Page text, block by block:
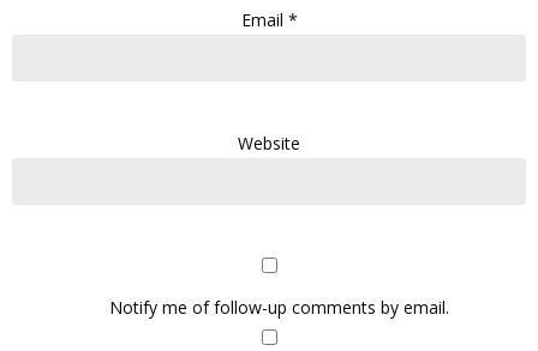
Email *
Website
Notify me of follow-up comments by email.